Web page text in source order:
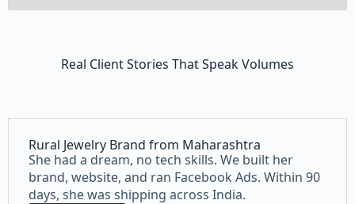
Real Client Stories That Speak Volumes
Rural Jewelry Brand from Maharashtra
She had a dream, no tech skills. We built her
brand, website, and ran Facebook Ads. Within 90
days, she was shipping across India.